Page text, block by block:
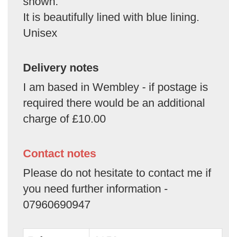
It is beautifully lined with blue lining.
Unisex
Delivery notes
I am based in Wembley - if postage is
required there would be an additional
charge of £10.00
Contact notes
Please do not hesitate to contact me if
you need further information -
07960690947